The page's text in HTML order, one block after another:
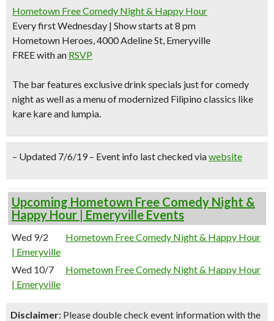
Hometown Free Comedy Night & Happy Hour
Every first Wednesday | Show starts at 8 pm
Hometown Heroes, 4000 Adeline St, Emeryville
FREE with an RSVP
The bar features exclusive drink specials just for comedy
night as well as a menu ofmodernized Filipino classics like
kare kare and lumpia.
– Updated 7/6/19 – Event info last checked viawebsite
Upcoming Hometown Free Comedy Night &
Happy Hour | Emeryville Events
Wed 9/2
Hometown Free Comedy Night & Happy Hour
| Emeryville
Wed 10/7
Hometown Free Comedy Night & Happy Hour
| Emeryville
Disclaimer: Please double check event information with the